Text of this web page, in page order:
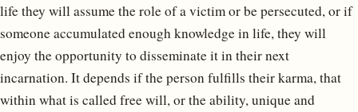
life they will assume the role of a victim or be persecuted, or if
someone accumulated enough knowledge in life, they will
enjoy the opportunity to disseminate it in their next
incarnation. It depends if the person fulfills their karma, that
within what is called free will, or the ability, unique and